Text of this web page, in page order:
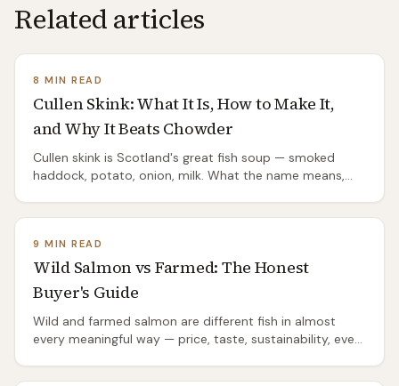
Related articles
8 MIN READ
Cullen Skink: What It Is, How to Make It,
and Why It Beats Chowder
Cullen skink is Scotland's great fish soup — smoked
haddock, potato, onion, milk. What the name means,
9 MIN READ
Wild Salmon vs Farmed: The Honest
Buyer's Guide
Wild and farmed salmon are different fish in almost
every meaningful way — price, taste, sustainability, even